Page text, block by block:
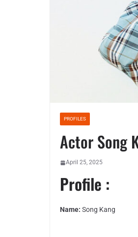
PROFILES
Actor Song
April 25, 2025
Profile :
Name: Song Kang